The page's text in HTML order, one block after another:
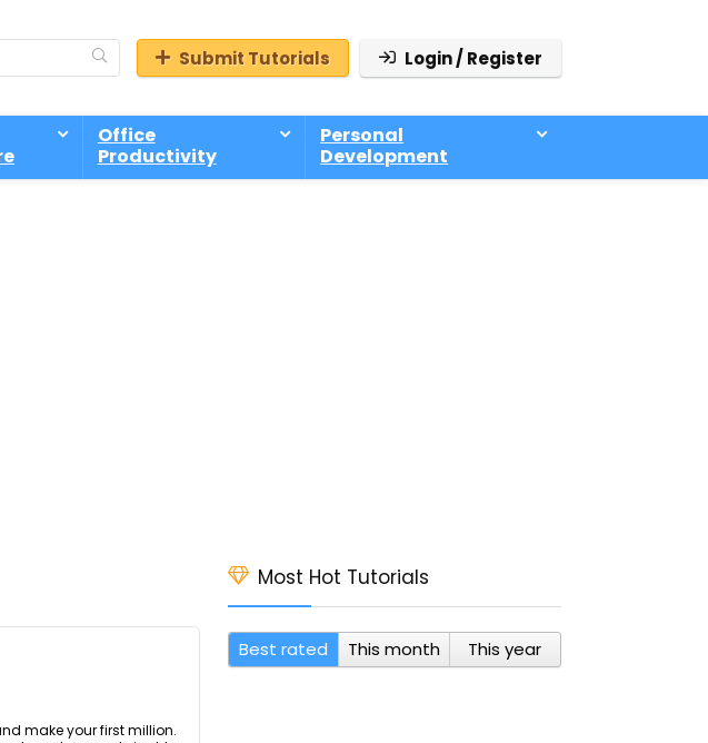
Submit Tutorials Login / Register
Office
Productivity
Personal
Development
make your first million.
Most Hot Tutorials
Best rated This month This year